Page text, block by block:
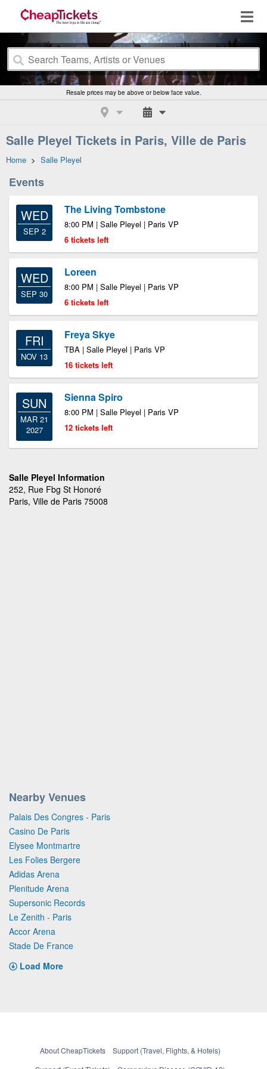
Resale prices may be above or below face value.
Salle Pleyel Tickets in Paris, Ville de Paris
Home > Salle Pleyel
Events
WED
SEP 2
The Living Tombstone
8:00 PM | Salle Pleyel | Paris VP
6 tickets left
WED
SEP 30
Loreen
8:00 PM | Salle Pleyel | Paris VP
6 tickets left
FRI
NOV 13
Freya Skye
TBA | Salle Pleyel | Paris VP
16 tickets left
SUN
MAR 21
2027
Sienna Spiro
8:00 PM | Salle Pleyel | Paris VP
12 tickets left
Salle Pleyel Information
252, Rue Fbg St Honoré
Paris, Ville de Paris 75008
Nearby Venues
Palais Des Congres - Paris
Casino De Paris
Elysee Montmartre
Les Folies Bergere
Adidas Arena
Plenitude Arena
Supersonic Records
Le Zenith - Paris
Accor Arena
Stade De France
Load More
About CheapTickets
Support (Travel, Flights, & Hotels)